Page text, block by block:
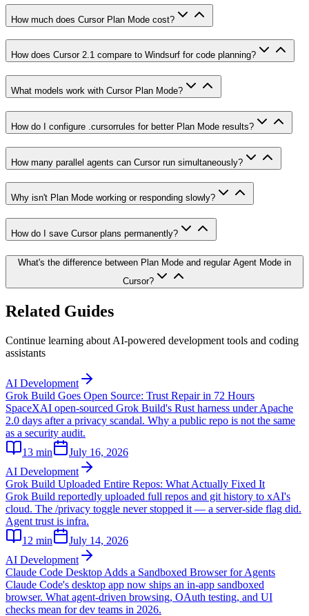
How much does Cursor Plan Mode cost?
How does Cursor 2.1 compare to Windsurf for code planning?
What models work with Cursor Plan Mode?
How do I configure .cursorrules for better Plan Mode results?
How many parallel agents can Cursor run simultaneously?
Why isn't Plan Mode working or responding slowly?
How do I save Cursor plans permanently?
What's the difference between Plan Mode and regular Agent Mode in
Cursor?
Related Guides
Continue learning about AI-powered development tools and coding
assistants
AI Development
Grok Build Goes Open Source: Trust Repair in 72 Hours
SpaceXAI open-sourced Grok Build's Rust harness under Apache
2.0 days after a privacy scandal. Why a public repo is not the same
as a security audit.
13 min
July 16, 2026
AI Development
Grok Build Uploaded Entire Repos: What Actually Fixed It
Grok Build reportedly uploaded full repos and git history to xAI's
cloud. The /privacy toggle never stopped it — a server-side flag did.
Agent trust is infra.
12 min
July 14, 2026
AI Development
Claude Code Desktop Adds a Sandboxed Browser for Agents
Claude Code's desktop app now ships an in-app sandboxed
browser. What agent-driven browsing, OAuth testing, and UI
checks mean for dev teams in 2026.